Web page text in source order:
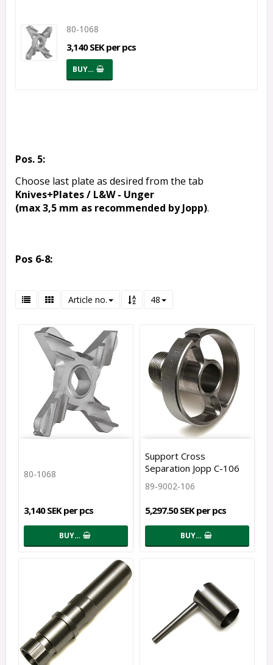
80-1068
3,140 SEK per pcs
BUY…
Pos. 5:
Choose last plate as desired from the tab
Knives+Plates / L&W - Unger
(max 3,5 mm as recommended by Jopp).
Pos 6-8:
Article no. 48
80-1068
3,140 SEK per pcs
BUY…
Support Cross
Separation Jopp C-106
89-9002-106
5,297.50 SEK per pcs
BUY…